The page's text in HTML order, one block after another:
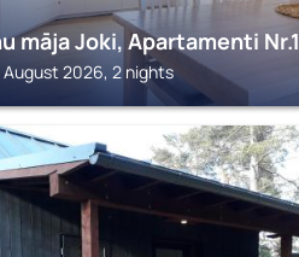
māja Joki, Apartamenti Nr.1
August 2026, 2 nights